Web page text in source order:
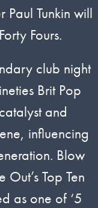
Tunkin will
Fours.
club night
Brit Pop
and
influencing
Blow
Top Ten
as one of ‘5